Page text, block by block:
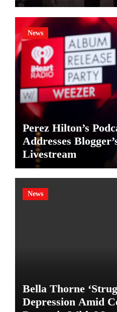
News
Perez Hilton’s
Addresses
Livestream
News
Bella Thorne
Depression Amid